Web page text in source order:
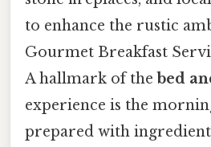
to enhance the rustic
Gourmet Breakfast
A hallmark of the bed
experience is the
prepared with